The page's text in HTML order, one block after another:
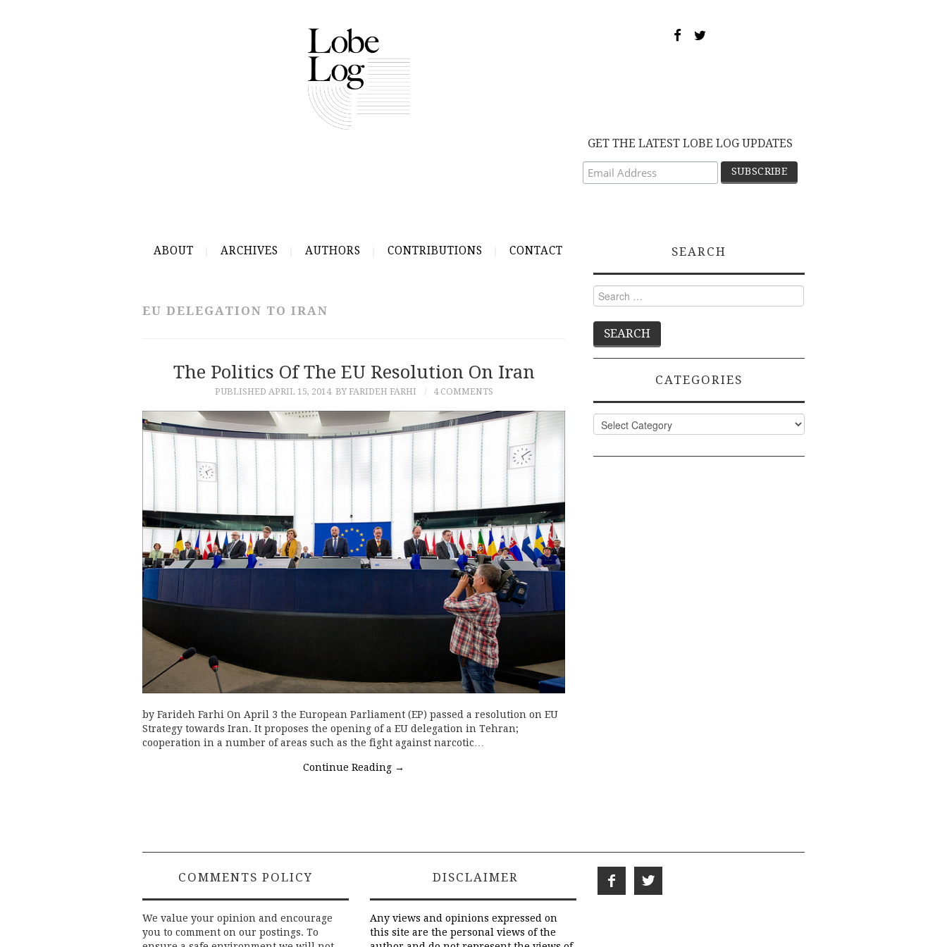
GET THE LATEST LOBE LOG UPDATES
ABOUT ARCHIVES AUTHORS CONTRIBUTIONS CONTACT
EU DELEGATION TO IRAN
The Politics Of The EU Resolution On Iran
PUBLISHED APRIL 15, 2014 BY FARIDEH FARHI 4 COMMENTS
by Farideh Farhi On April 3 the European Parliament (EP) passed a resolution on EU
Strategy towards Iran. It proposes the opening of a EU delegation in Tehran;
cooperation in a number of areas such as the fight against narcotic…
Continue Reading →
SEARCH
Search
for:
CATEGORIES
Categories
COMMENTS POLICY
We value your opinion and encourage
you to comment on our postings. To
DISCLAIMER
Any views and opinions expressed on
this site are the personal views of the